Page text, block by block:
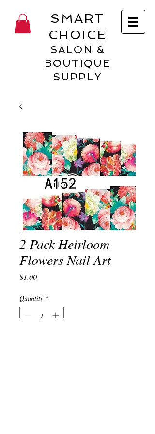
SMART
CHOICE
SALON &
BOUTIQUE
SUPPLY
2 Pack Heirloom
Flowers Nail Art
$1.00Price
Quantity *